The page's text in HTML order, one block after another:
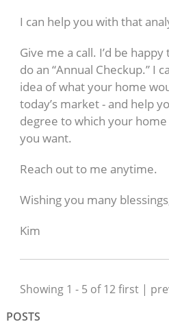
I can help you with that
Give me a call. I’d be
do an “Annual Checkup.” I
idea of what your home
today’s market - and help
degree to which your
you want.
Reach out to me anytime.
Wishing you many
Kim
Showing 1 - 5 of 12first |
POSTS